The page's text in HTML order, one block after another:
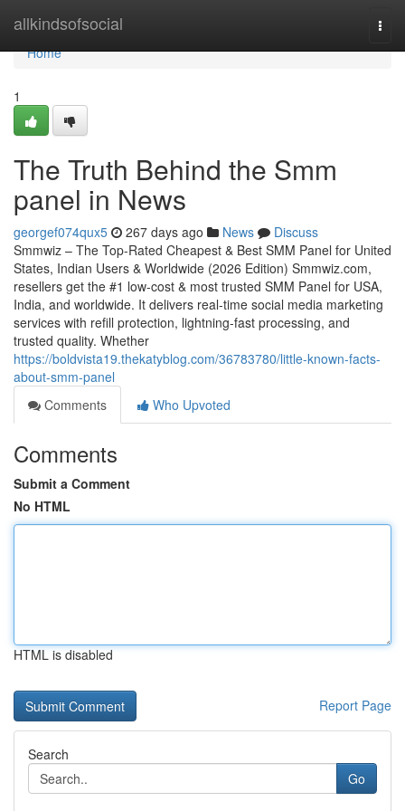
allkindsofsocial
Home
Home
1
The Truth Behind the Smm
panel in News
georgef074qux5 267 days ago News
Discuss
Smmwiz – The Top-Rated Cheapest & Best SMM Panel for United
States, Indian Users & Worldwide (2026 Edition) Smmwiz.​com,
resellers get the #1 low-cost & most trusted SMM Panel for USA,
India, and worldwide. It delivers real-time social media marketing
services with refill protection, lightning-fast processing, and
trusted quality. Whether
https://boldvista19.thekatyblog.com/36783780/little-known-facts-
about-smm-panel
Comments
Who Upvoted
Comments
Submit a Comment
No HTML
HTML is disabled
Report Page
Search
Go